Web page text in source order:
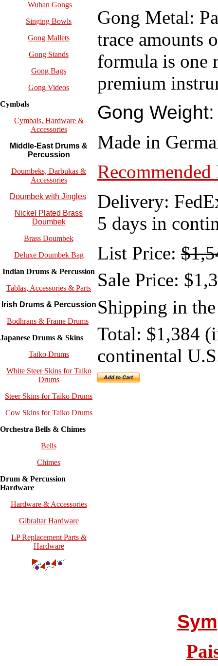
Wuhan Gongs
Singing Bowls
Gong Mallets
Gong Stands
Gong Bags
Gong Videos
Cymbals
Cymbals, Hardware &
Accessories
Middle-East Drums &
Percussion
Doumbeks, Darbukas &
Accessories
Doumbek with Jingles
Nickel Plated Brass
Doumbek
Brass Doumbek
Deluxe Doumbek Bag
Indian Drums & Percussion
Tablas, Accessories & Parts
Irish Drums & Percussion
Bodhrans & Frame Drums
Japanese Drums & Skins
Taiko Drums
White Steer Skins for Taiko
Drums
Steer Skins for Taiko Drums
Cow Skins for Taiko Drums
Orchestra Bells & Chimes
Bells
Chimes
Drum & Percussion
Hardware
Hardware & Accessories
Gibraltar Hardware
LP Replacement Parts &
Hardware
Gong Metal:
trace amounts
formula is one
premium
Gong
Made in
Delivery:
5 days in
List Price:
Sale Price:
Shipping in
Total: $1,384
continental